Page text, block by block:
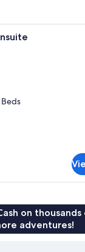
A four-poster
on
adventures!